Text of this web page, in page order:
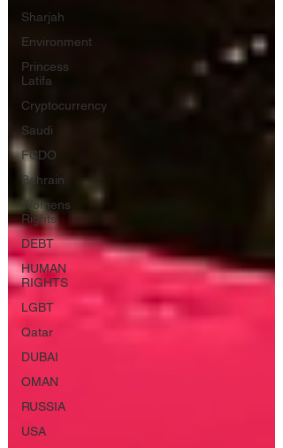
Sharjah
Environment
Princess
Latifa
Cryptocurrency
Saudi
FCDO
Bahrain
Womens
Rights
DEBT
HUMAN
RIGHTS
LGBT
Qatar
DUBAI
OMAN
RUSSIA
USA